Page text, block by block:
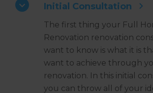
Initial Consultation
The first thing your Full
Renovation renovation
want to know is what it is
want to achieve through
renovation. In this initial
you can throw all of your